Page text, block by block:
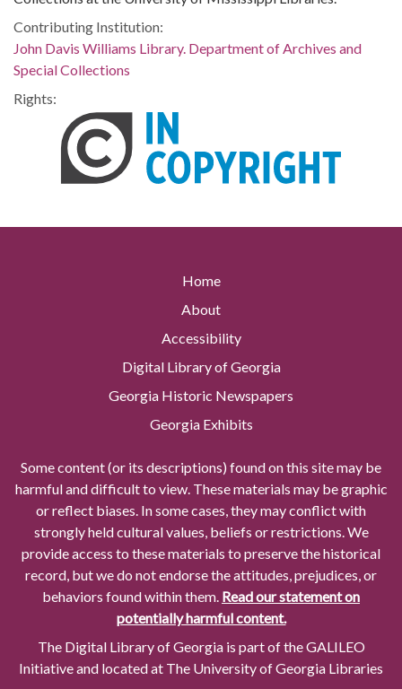
Contributing Institution:
John Davis Williams Library. Department of Archives and
Special Collections
Rights:
Home
About
Accessibility
Digital Library of Georgia
Georgia Historic Newspapers
Georgia Exhibits
Some content (or its descriptions) found on this site may be
harmful and difficult to view. These materials may be graphic
or reflect biases. In some cases, they may conflict with
strongly held cultural values, beliefs or restrictions. We
provide access to these materials to preserve the historical
record, but we do not endorse the attitudes, prejudices, or
behaviors found within them. Read our statement on
potentially harmful content.
The Digital Library of Georgia is part of the GALILEO
Initiative and located at The University of Georgia Libraries